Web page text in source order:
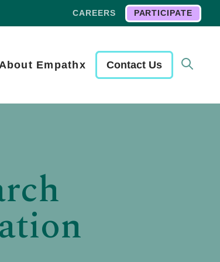
CAREERS PARTICIPATE
Empathx Contact Us